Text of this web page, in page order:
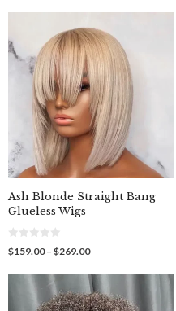
$79.83.$69.00.
Ash Blonde Straight Bang
Glueless Wigs
0
o
t
$159.00 – $269.00Price
$159.00
through
$269.00